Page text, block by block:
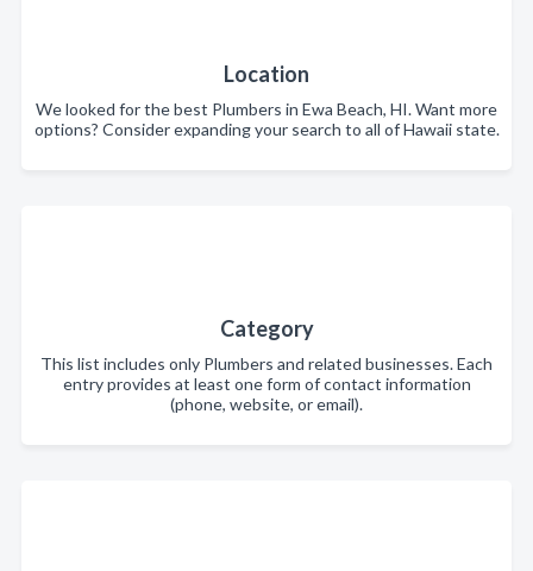
Location
We looked for the best Plumbers in Ewa Beach, HI. Want more
options? Consider expanding your search to all of Hawaii state.
Category
This list includes only Plumbers and related businesses. Each
entry provides at least one form of contact information
(phone, website, or email).